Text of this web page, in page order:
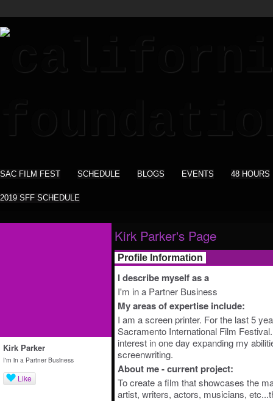
SAC FILM FEST SCHEDULE BLOGS EVENTS 48 HOURS
2019 SFF SCHEDULE
Kirk Parker
I'm in a Partner Business
Like
Kirk Parker's Page
Profile Information
I describe myself as a
I'm in a Partner Business
My areas of expertise include:
I am a screen printer. For the last 5
Sacramento International Film
interest in one day expanding my
screenwriting.
About me - current project:
To create a film that showcases the
artist, writers, actors, musicians,